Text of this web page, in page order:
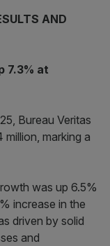
AND
7.3% at
Bureau Veritas
marking a
was up 6.5%
increase in the
driven by solid
and